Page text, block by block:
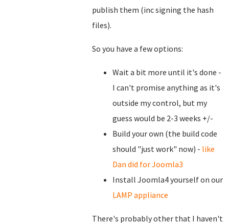
publish them (inc signing the hash
files).
So you have a few options:
Wait a bit more until it's done -
I can't promise anything as it's
outside my control, but my
guess would be 2-3 weeks +/-
Build your own (the build code
should "just work" now) - like
Dan did for Joomla3
Install Joomla4 yourself on our
LAMP appliance
There's probably other that I haven't